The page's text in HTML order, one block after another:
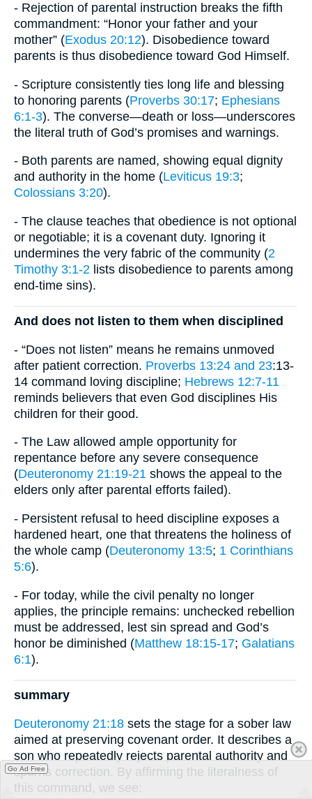
- Rejection of parental instruction breaks the fifth
commandment: “Honor your father and your
mother” (Exodus 20:12). Disobedience toward
parents is thus disobedience toward God Himself.
- Scripture consistently ties long life and blessing
to honoring parents (Proverbs 30:17; Ephesians
6:1-3). The converse—death or loss—underscores
the literal truth of God’s promises and warnings.
- Both parents are named, showing equal dignity
and authority in the home (Leviticus 19:3;
Colossians 3:20).
- The clause teaches that obedience is not optional
or negotiable; it is a covenant duty. Ignoring it
undermines the very fabric of the community (2
Timothy 3:1-2 lists disobedience to parents among
end-time sins).
And does not listen to them when disciplined
- “Does not listen” means he remains unmoved
after patient correction. Proverbs 13:24 and 23:13-
14 command loving discipline; Hebrews 12:7-11
reminds believers that even God disciplines His
children for their good.
- The Law allowed ample opportunity for
repentance before any severe consequence
(Deuteronomy 21:19-21 shows the appeal to the
elders only after parental efforts failed).
- Persistent refusal to heed discipline exposes a
hardened heart, one that threatens the holiness of
the whole camp (Deuteronomy 13:5; 1 Corinthians
5:6).
- For today, while the civil penalty no longer
applies, the principle remains: unchecked rebellion
must be addressed, lest sin spread and God’s
honor be diminished (Matthew 18:15-17; Galatians
6:1).
summary
Deuteronomy 21:18 sets the stage for a sober law
aimed at preserving covenant order. It describes a
son who repeatedly rejects parental authority and
spurns correction. By affirming the literalness of
this command, we see:
Go Ad Free